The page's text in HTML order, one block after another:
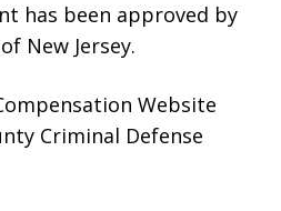
has been approved by
New Jersey.
Website
Criminal Defense